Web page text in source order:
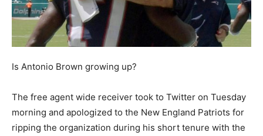
Is Antonio Brown growing up?
The free agent wide receiver took to Twitter on Tuesday
morning and apologized to the New England Patriots for
ripping the organization during his short tenure with the